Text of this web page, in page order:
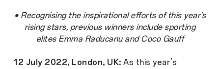
• Recognising the inspirational efforts of this year’s
rising stars, previous winners include sporting
elites Emma Raducanu and Coco Gauff
12 July 2022, London, UK: As this year’s